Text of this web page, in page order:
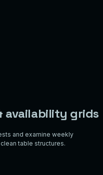
availability grids
and examine weekly
table structures.